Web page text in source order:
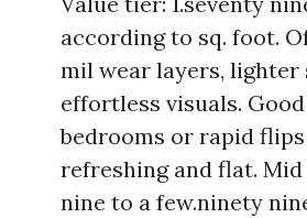
according to sq. foot.
mil wear layers,
effortless visuals.
bedrooms or rapid
refreshing and flat.
nine to a few.ninety